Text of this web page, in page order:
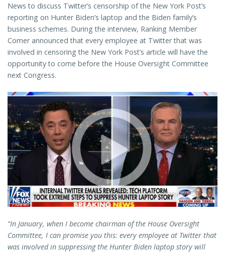
News to discuss Twitter’s censorship of the New York Post’s
reporting on Hunter Biden’s laptop and the Biden family’s
business schemes. During the interview, Ranking Member
Comer announced that every employee at Twitter that was
involved in censoring the New York Post’s article will have the
opportunity to come before the House Oversight Committee
next Congress.
“In January, when I become chairman of the House Oversight
Committee, I can promise you this: every employee at Twitter that
was involved in suppressing the Hunter Biden laptop story will